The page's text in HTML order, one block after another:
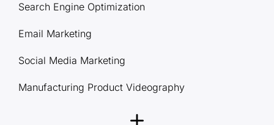
Search Engine Optimization
Email Marketing
Social Media Marketing
Manufacturing Product Videography